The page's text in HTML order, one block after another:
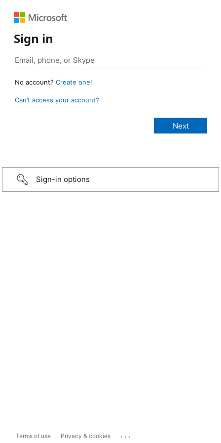
Sign in
No account? Create one!
Can’t access your account?
Sign-in options
Terms of use Privacy & cookies ...